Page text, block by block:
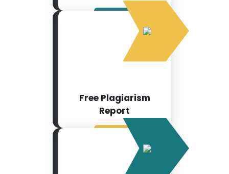
Free Plagiarism
Report